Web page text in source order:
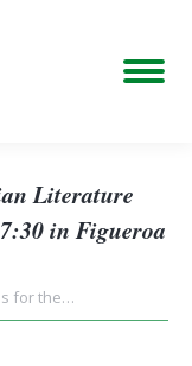
Literature
in Figueroa
for the…